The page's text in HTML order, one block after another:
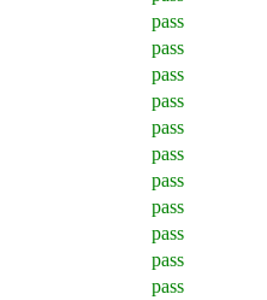
pass
pass
pass
pass
pass
pass
pass
pass
pass
pass
pass